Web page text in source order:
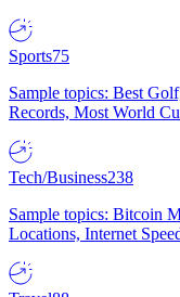
Sports75
Sample topics: Best
Records, Most World
Tech/Business238
Sample topics: Bitcoin
Locations, Internet